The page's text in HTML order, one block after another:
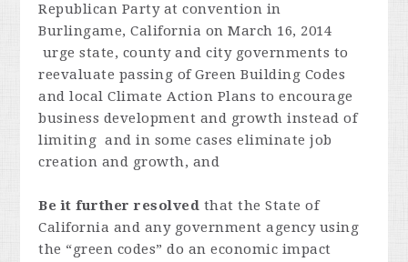
Republican Party at convention in
Burlingame, California on March 16, 2014
urge state, county and city governments to
reevaluate passing of Green Building Codes
and local Climate Action Plans to encourage
business development and growth instead of
limiting and in some cases eliminate job
creation and growth, and
Be it further resolved that the State of
California and any government agency using
the “green codes” do an economic impact